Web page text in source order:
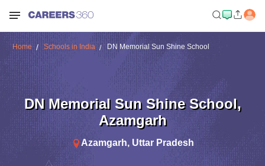
Home Schools in India DN Memorial Sun Shine School
DN Memorial Sun Shine School,
Azamgarh
Azamgarh, Uttar Pradesh